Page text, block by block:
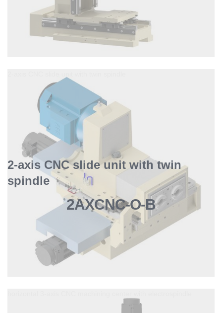
2AXCNC-O-B
2-axis CNC slide unit with twin
spindle